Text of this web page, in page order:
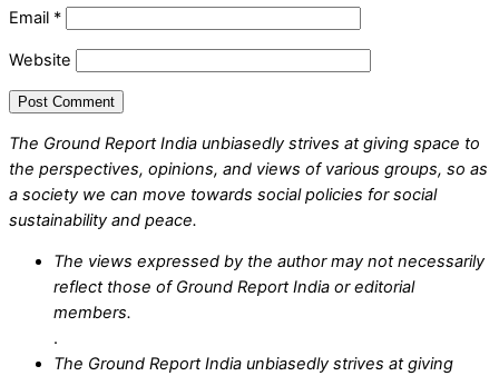
Email *
Website
The Ground Report India unbiasedly strives at giving space to
the perspectives, opinions, and views of various groups, so as
a society we can move towards social policies for social
sustainability and peace.
The views expressed by the author may not necessarily
reflect those of Ground Report India or editorial
members.
.
The Ground Report India unbiasedly strives at giving